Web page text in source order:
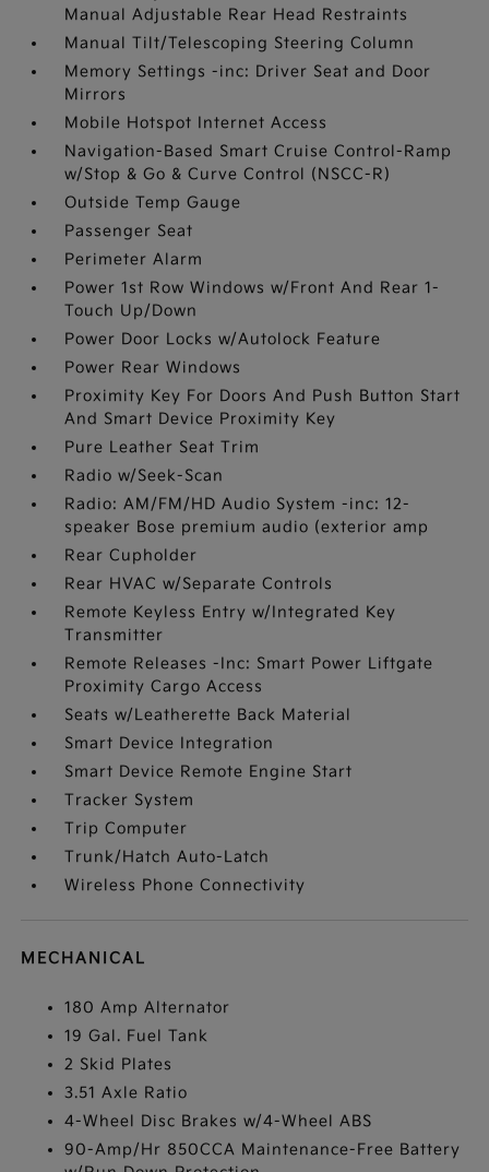
Manual Adjustable Rear Head Restraints
Manual Tilt/Telescoping Steering Column
Memory Settings -inc: Driver Seat and Door
Mirrors
Mobile Hotspot Internet Access
Navigation-Based Smart Cruise Control-Ramp
w/Stop & Go & Curve Control (NSCC-R)
Outside Temp Gauge
Passenger Seat
Perimeter Alarm
Power 1st Row Windows w/Front And Rear 1-
Touch Up/Down
Power Door Locks w/Autolock Feature
Power Rear Windows
Proximity Key For Doors And Push Button Start
And Smart Device Proximity Key
Pure Leather Seat Trim
Radio w/Seek-Scan
Radio: AM/FM/HD Audio System -inc: 12-
speaker Bose premium audio (exterior amp
Rear Cupholder
Rear HVAC w/Separate Controls
Remote Keyless Entry w/Integrated Key
Transmitter
Remote Releases -Inc: Smart Power Liftgate
Proximity Cargo Access
Seats w/Leatherette Back Material
Smart Device Integration
Smart Device Remote Engine Start
Tracker System
Trip Computer
Trunk/Hatch Auto-Latch
Wireless Phone Connectivity
MECHANICAL
180 Amp Alternator
19 Gal. Fuel Tank
2 Skid Plates
3.51 Axle Ratio
4-Wheel Disc Brakes w/4-Wheel ABS
90-Amp/Hr 850CCA Maintenance-Free Battery